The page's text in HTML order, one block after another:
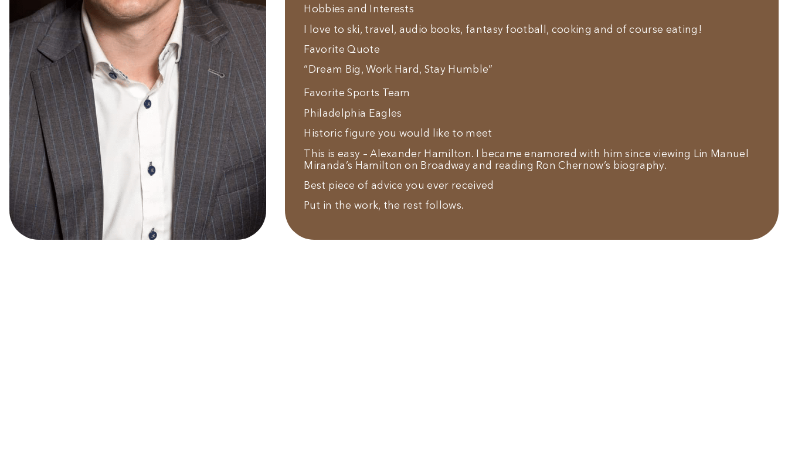
Hobbies and Interests
I love to ski, travel, audio books, fantasy football, cooking and of course eating!
Favorite Quote
“Dream Big, Work Hard, Stay Humble”
Favorite Sports Team
Philadelphia Eagles
Historic figure you would like to meet
This is easy – Alexander Hamilton. I became enamored with him since viewing Lin Manuel
Miranda’s Hamilton on Broadway and reading Ron Chernow’s biography.
Best piece of advice you ever received
Put in the work, the rest follows.